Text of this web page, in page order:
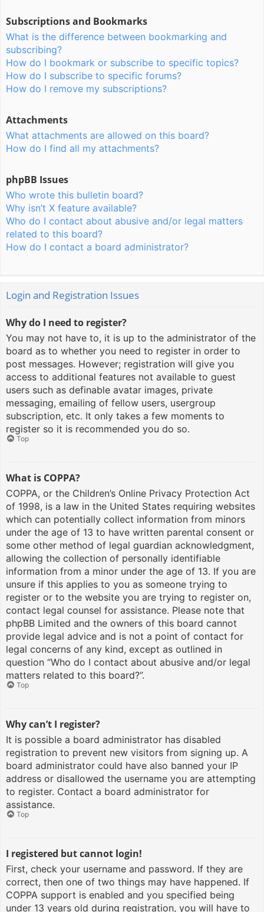
Subscriptions and Bookmarks
What is the difference between bookmarking and
subscribing?
How do I bookmark or subscribe to specific topics?
How do I subscribe to specific forums?
How do I remove my subscriptions?
Attachments
What attachments are allowed on this board?
How do I find all my attachments?
phpBB Issues
Who wrote this bulletin board?
Why isn’t X feature available?
Who do I contact about abusive and/or legal matters
related to this board?
How do I contact a board administrator?
Login and Registration Issues
Why do I need to register?
You may not have to, it is up to the administrator of the
board as to whether you need to register in order to
post messages. However; registration will give you
access to additional features not available to guest
users such as definable avatar images, private
messaging, emailing of fellow users, usergroup
subscription, etc. It only takes a few moments to
register so it is recommended you do so.
Top
What is COPPA?
COPPA, or the Children’s Online Privacy Protection Act
of 1998, is a law in the United States requiring websites
which can potentially collect information from minors
under the age of 13 to have written parental consent or
some other method of legal guardian acknowledgment,
allowing the collection of personally identifiable
information from a minor under the age of 13. If you are
unsure if this applies to you as someone trying to
register or to the website you are trying to register on,
contact legal counsel for assistance. Please note that
phpBB Limited and the owners of this board cannot
provide legal advice and is not a point of contact for
legal concerns of any kind, except as outlined in
question “Who do I contact about abusive and/or legal
matters related to this board?”.
Top
Why can’t I register?
It is possible a board administrator has disabled
registration to prevent new visitors from signing up. A
board administrator could have also banned your IP
address or disallowed the username you are attempting
to register. Contact a board administrator for
assistance.
Top
I registered but cannot login!
First, check your username and password. If they are
correct, then one of two things may have happened. If
COPPA support is enabled and you specified being
under 13 years old during registration, you will have to